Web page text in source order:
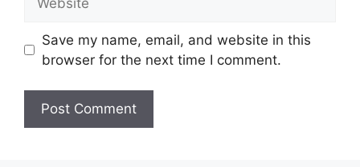
Save my name, email, and website in this
browser for the next time I comment.